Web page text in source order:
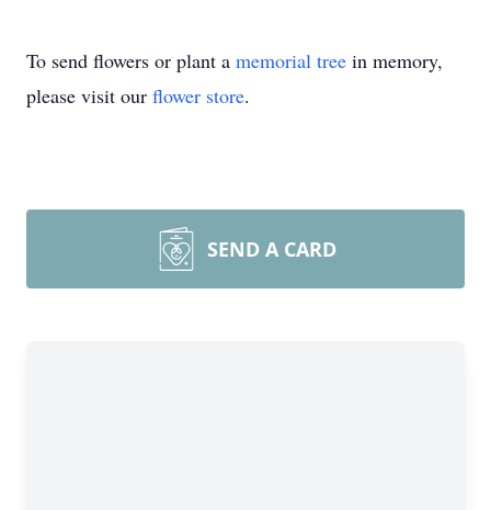
To send flowers or plant a memorial tree in memory,
please visit our flower store.
SEND A CARD